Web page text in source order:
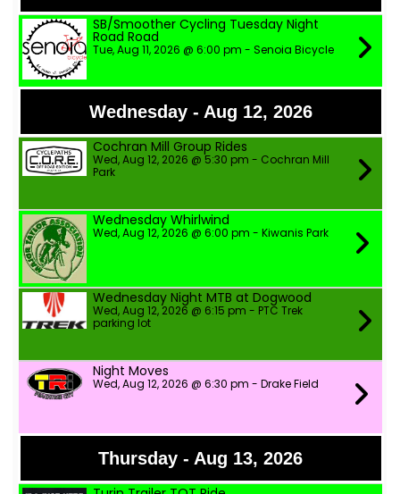
SB/Smoother Cycling Tuesday Night
Road Road
Tue, Aug 11, 2026 @ 6:00 pm - Senoia Bicycle
Wednesday - Aug 12, 2026
Cochran Mill Group Rides
Wed, Aug 12, 2026 @ 5:30 pm - Cochran Mill
Park
Wednesday Whirlwind
Wed, Aug 12, 2026 @ 6:00 pm - Kiwanis Park
Wednesday Night MTB at Dogwood
Wed, Aug 12, 2026 @ 6:15 pm - PTC Trek
parking lot
Night Moves
Wed, Aug 12, 2026 @ 6:30 pm - Drake Field
Thursday - Aug 13, 2026